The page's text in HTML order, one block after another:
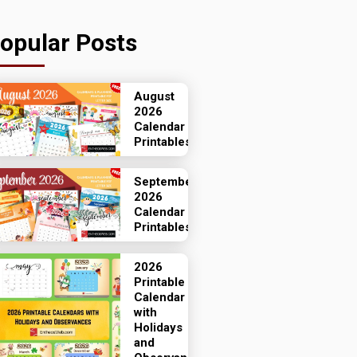
Posts
August
2026
Calendar
Printables
September
2026
Calendar
Printables
2026
Printable
Calendar
with
Holidays
and